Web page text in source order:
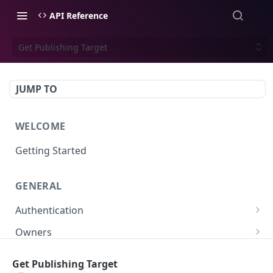
API Reference
Get Publishing Target
JUMP TO
WELCOME
Getting Started
GENERAL
Authentication
Scoped API Keys
Owners
Get Publishing Target